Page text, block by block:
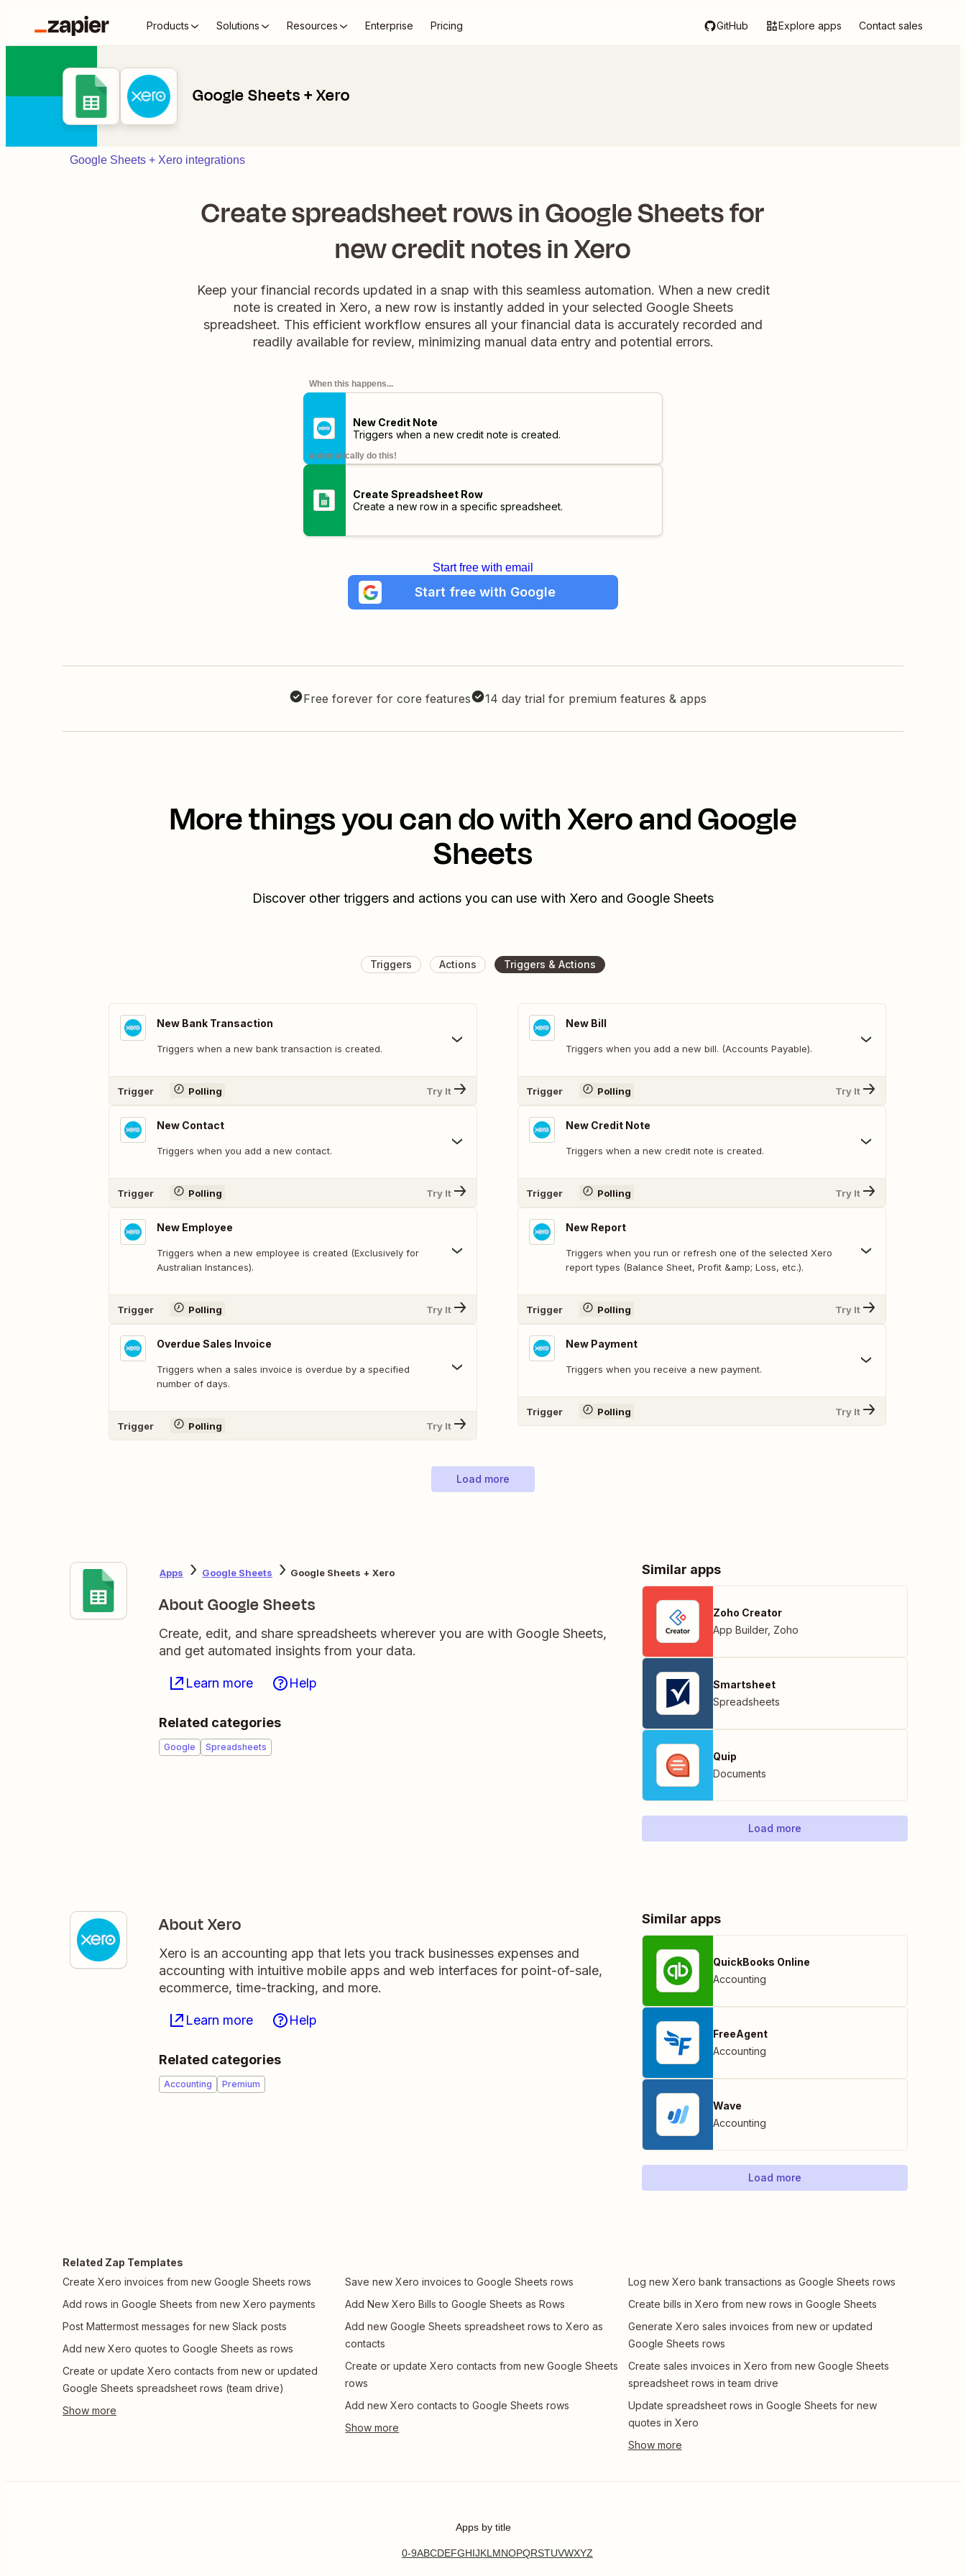
Products Solutions Resources Enterprise Pricing GitHub Explore apps Contact sales
Google Sheets + Xero
Google Sheets + Xero integrations
Create spreadsheet rows in Google Sheets for
new credit notes in Xero
Keep your financial records updated in a snap with this seamless automation. When a new credit
note is created in Xero, a new row is instantly added in your selected Google Sheets
spreadsheet. This efficient workflow ensures all your financial data is accurately recorded and
readily available for review, minimizing manual data entry and potential errors.
When this happens...
New Credit Note
Triggers when a new credit note is created.
automatically do this!
Create Spreadsheet Row
Create a new row in a specific spreadsheet.
Start free with email
Start free with Google
Free forever for core features 14 day trial for premium features & apps
More things you can do with Xero and Google
Sheets
Discover other triggers and actions you can use with Xero and Google Sheets
Triggers Actions Triggers & Actions
New Bank Transaction
Triggers when a new bank transaction is created.
Trigger Polling Try It
New Contact
Triggers when you add a new contact.
Trigger Polling Try It
New Employee
Triggers when a new employee is created (Exclusively for
Australian Instances).
Trigger Polling Try It
Overdue Sales Invoice
Triggers when a sales invoice is overdue by a specified
number of days.
Trigger Polling Try It
New Bill
Triggers when you add a new bill. (Accounts Payable).
Trigger Polling Try It
New Credit Note
Triggers when a new credit note is created.
Trigger Polling Try It
New Report
Triggers when you run or refresh one of the selected Xero
report types (Balance Sheet, Profit &amp; Loss, etc.).
Trigger Polling Try It
New Payment
Triggers when you receive a new payment.
Trigger Polling Try It
Load more
Apps Google Sheets Google Sheets + Xero
About Google Sheets
Create, edit, and share spreadsheets wherever you are with Google Sheets,
and get automated insights from your data.
Learn more Help
Related categories
Google Spreadsheets
Similar apps
Zoho Creator
App Builder, Zoho
Smartsheet
Spreadsheets
Quip
Documents
Load more
About Xero
Xero is an accounting app that lets you track businesses expenses and
accounting with intuitive mobile apps and web interfaces for point-of-sale,
ecommerce, time-tracking, and more.
Learn more Help
Related categories
Accounting Premium
Similar apps
QuickBooks Online
Accounting
FreeAgent
Accounting
Wave
Accounting
Load more
Related Zap Templates
Create Xero invoices from new Google Sheets rows
Add rows in Google Sheets from new Xero payments
Post Mattermost messages for new Slack posts
Add new Xero quotes to Google Sheets as rows
Create or update Xero contacts from new or updated
Google Sheets spreadsheet rows (team drive)
Save new Xero invoices to Google Sheets rows
Add New Xero Bills to Google Sheets as Rows
Add new Google Sheets spreadsheet rows to Xero as
contacts
Create or update Xero contacts from new Google Sheets
rows
Add new Xero contacts to Google Sheets rows
Log new Xero bank transactions as Google Sheets rows
Create bills in Xero from new rows in Google Sheets
Generate Xero sales invoices from new or updated
Google Sheets rows
Create sales invoices in Xero from new Google Sheets
spreadsheet rows in team drive
Update spreadsheet rows in Google Sheets for new
quotes in Xero
Apps by title
0-9ABCDEFGHIJKLMNOPQRSTUVWXYZ